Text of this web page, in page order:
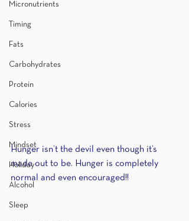
Micronutrients
Timing
Fats
Carbohydrates
Protein
Calories
Stress
Mindset
Holiday
Alcohol
Sleep
Hunger isn’t the devil even though it’s
made out to be. Hunger is completely
normal and even encouraged!!